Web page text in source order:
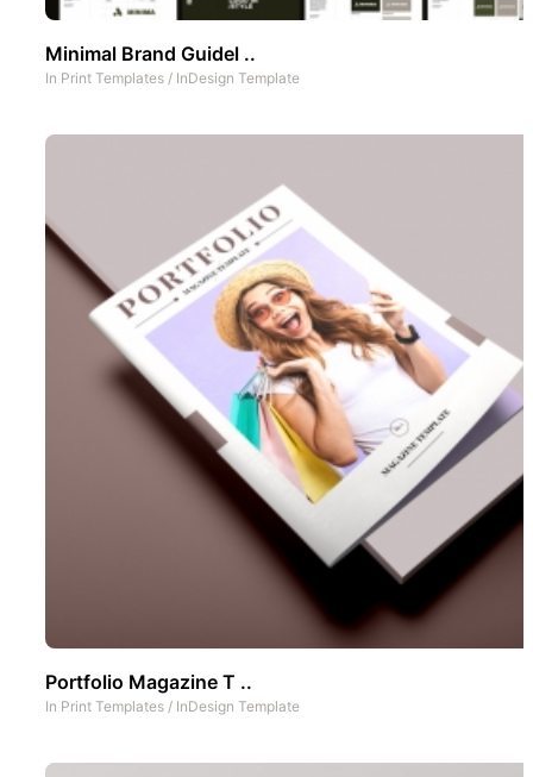
Minimal Brand Guidel ..
In Print Templates / InDesign Template
Portfolio Magazine T ..
In Print Templates / InDesign Template